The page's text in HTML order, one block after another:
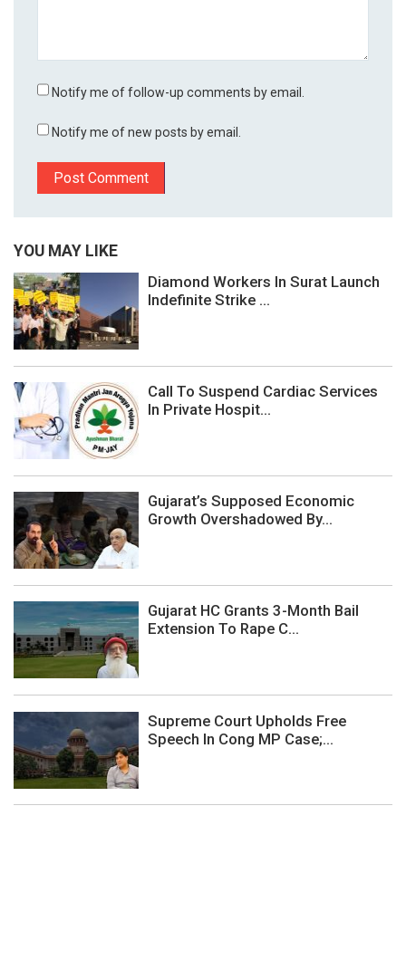
Notify me of follow-up comments by email.
Notify me of new posts by email.
YOU MAY LIKE
Diamond Workers In Surat Launch
Indefinite Strike ...
Call To Suspend Cardiac Services
In Private Hospit...
Gujarat’s Supposed Economic
Growth Overshadowed By...
Gujarat HC Grants 3-Month Bail
Extension To Rape C...
Supreme Court Upholds Free
Speech In Cong MP Case;...